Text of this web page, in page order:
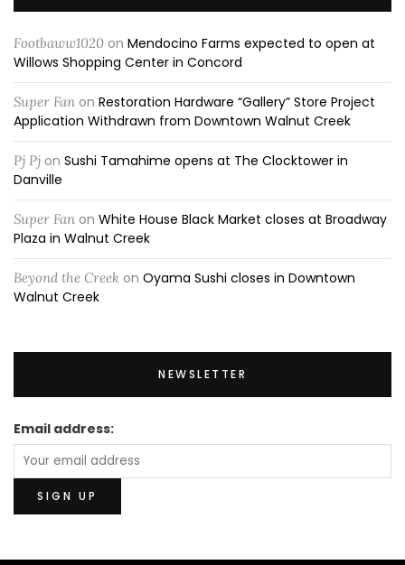
Footbaww1020 on Mendocino Farms expected to open at
Willows Shopping Center in Concord
Super Fan on Restoration Hardware “Gallery” Store Project
Application Withdrawn from Downtown Walnut Creek
Pj Pj on Sushi Tamahime opens at The Clocktower in
Danville
Super Fan on White House Black Market closes at Broadway
Plaza in Walnut Creek
Beyond the Creek on Oyama Sushi closes in Downtown
Walnut Creek
NEWSLETTER
Email address: